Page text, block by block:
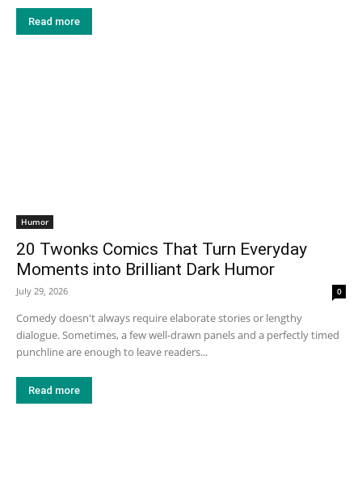
Read more
Humor
20 Twonks Comics That Turn Everyday
Moments into Brilliant Dark Humor
July 29, 2026 0
Comedy doesn't always require elaborate stories or lengthy
dialogue. Sometimes, a few well-drawn panels and a perfectly timed
punchline are enough to leave readers...
Read more